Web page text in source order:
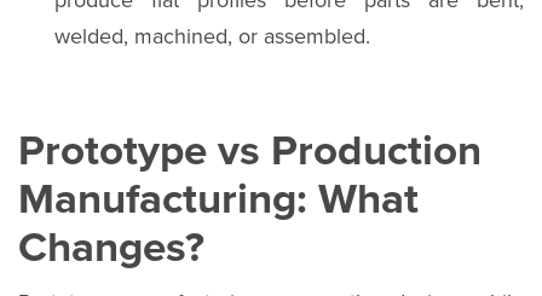
welded, machined, or assembled.
Prototype vs Production
Manufacturing: What
Changes?